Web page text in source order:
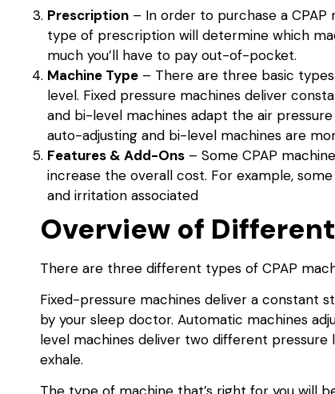
Prescription – In order to purchase a
type of prescription will determine which
much you’ll have to pay out-of-pocket.
Machine Type – There are three basic
level. Fixed pressure machines deliver
and bi-level machines adapt the air
auto-adjusting and bi-level machines are
Features & Add-Ons – Some CPAP
increase the overall cost. For example,
and irritation associated
Overview of
There are three different types of CPAP
Fixed-pressure machines deliver a constant
by your sleep doctor. Automatic machines
level machines deliver two different pressure
exhale.